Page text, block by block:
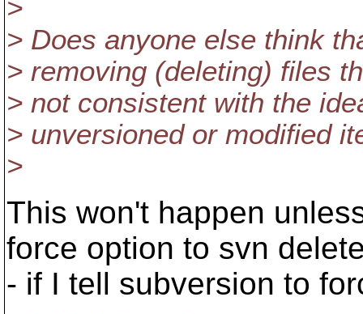
>
> Does anyone else think
> removing (deleting) files
> not consistent with the
> unversioned or modified
>
This won't happen
force option to svn
- if I tell subversion to